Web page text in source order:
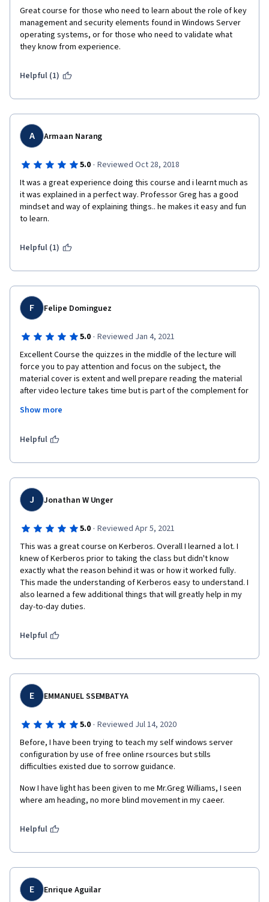
Great course for those who need to learn about the role of key
management and security elements found in Windows Server
operating systems, or for those who need to validate what
they know from experience.
Helpful (1)
A Armaan Narang
5.0 · Reviewed Oct 28, 2018
It was a great experience doing this course and i learnt much as
it was explained in a perfect way. Professor Greg has a good
mindset and way of explaining things.. he makes it easy and fun
to learn.
Helpful (1)
F Felipe Dominguez
5.0 · Reviewed Jan 4, 2021
Excellent Course the quizzes in the middle of the lecture will
force you to pay attention and focus on the subject, the
material cover is extent and well prepare reading the material
after video lecture takes time but is part of the complement for
the next few classes with the same professor well explain and
Show more
Helpful
J Jonathan W Unger
5.0 · Reviewed Apr 5, 2021
This was a great course on Kerberos. Overall I learned a lot. I
knew of Kerberos prior to taking the class but didn't know
exactly what the reason behind it was or how it worked fully.
This made the understanding of Kerberos easy to understand. I
also learned a few additional things that will greatly help in my
day-to-day duties.
Helpful
E EMMANUEL SSEMBATYA
5.0 · Reviewed Jul 14, 2020
Before, I have been trying to teach my self windows server
configuration by use of free online rsources but stills
difficulties existed due to sorrow guidance.
Now I have light has been given to me Mr.Greg Williams, I seen
where am heading, no more blind movement in my caeer.
Helpful
E Enrique Aguilar